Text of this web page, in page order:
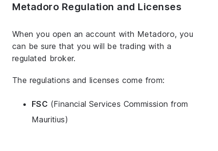
Metadoro Regulation and Licenses
When you open an account with Metadoro, you
can be sure that you will be trading with a
regulated broker.
The regulations and licenses come from:
FSC (Financial Services Commission from
Mauritius)